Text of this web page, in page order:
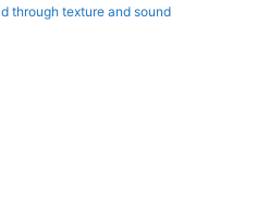
through texture and sound